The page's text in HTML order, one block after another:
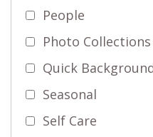
People
Photo Collections
Quick
Seasonal
Self Care